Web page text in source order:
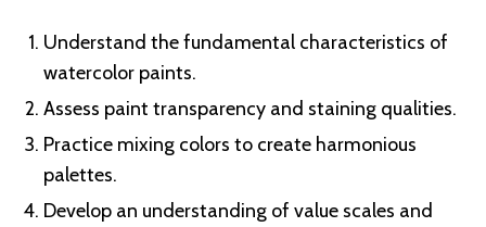
Understand the fundamental characteristics of
watercolor paints.
Assess paint transparency and staining qualities.
Practice mixing colors to create harmonious
palettes.
Develop an understanding of value scales and